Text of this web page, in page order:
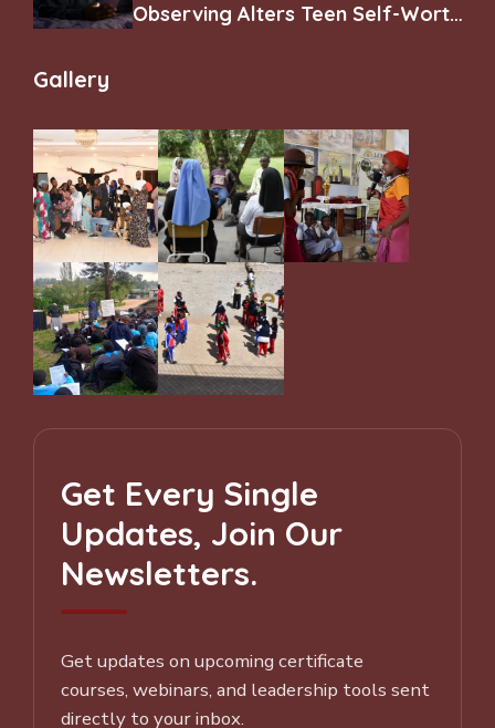
Observing Alters Teen Self-Worth
Gallery
Get Every Single
Updates, Join Our
Newsletters.
Get updates on upcoming certificate
courses, webinars, and leadership tools sent
directly to your inbox.